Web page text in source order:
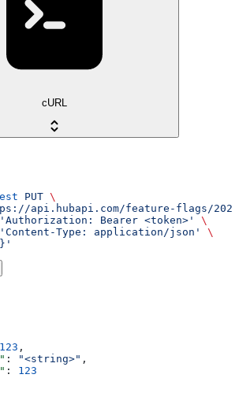
cURL
PUT \
api.hubapi.com/feature-flags/
Bearer <token>'
\
Type: application/json'
\
123 ,
: "<string>" ,
: 123